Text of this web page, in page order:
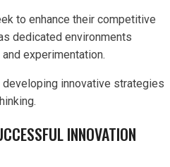
to enhance their competitive
dedicated environments
experimentation.
innovative strategies
INNOVATION